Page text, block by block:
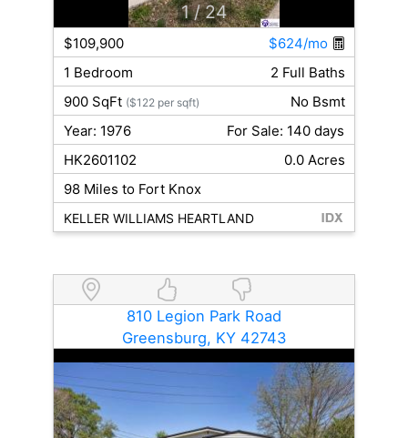
1 / 24
$109,900
$624/mo
1 Bedroom
2 Full Baths
900 SqFt ($122 per sqft)
No Bsmt
Year: 1976
For Sale: 140 days
HK2601102
0.0 Acres
98 Miles to Fort Knox
KELLER WILLIAMS HEARTLAND
810 Legion Park Road
Greensburg, KY 42743